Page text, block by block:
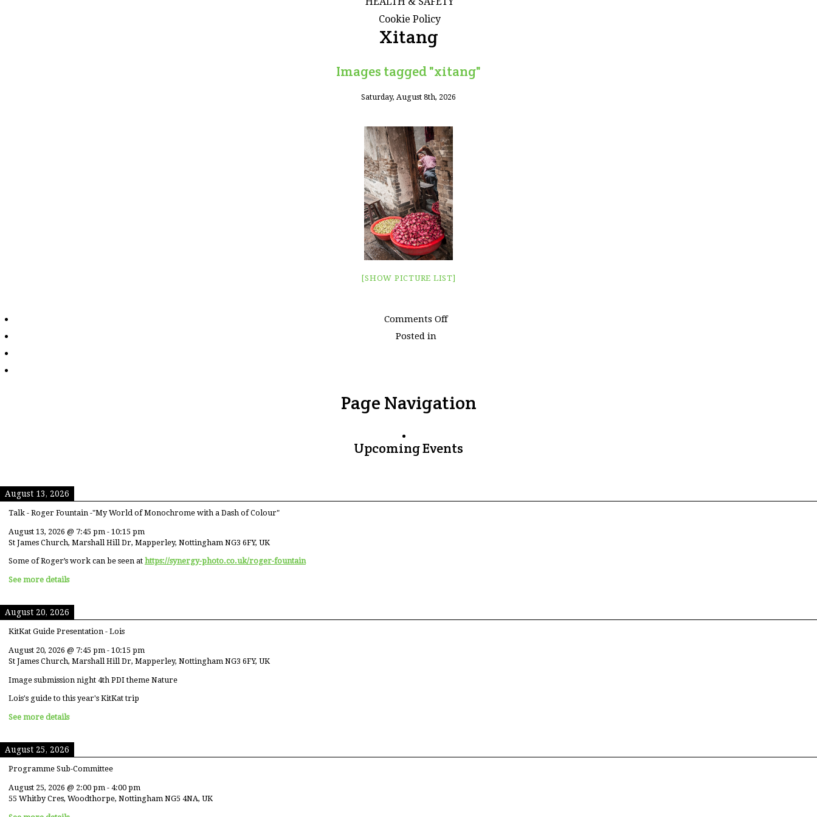
Cookie Policy
Xitang
Images tagged "xitang"
Saturday, August 8th, 2026
[SHOW PICTURE LIST]
Comments Offon
Posted in
Page Navigation
Upcoming Events
August 13, 2026
Talk - Roger Fountain -"My World of Monochrome with a Dash of Colour"
August 13, 2026 @ 7:45 pm - 10:15 pm
St James Church, Marshall Hill Dr, Mapperley, Nottingham NG3 6FY, UK
Some of Roger’s work can be seen at https://synergy-photo.co.uk/roger-fountain
See more details
August 20, 2026
KitKat Guide Presentation - Lois
August 20, 2026 @ 7:45 pm - 10:15 pm
St James Church, Marshall Hill Dr, Mapperley, Nottingham NG3 6FY, UK
Image submission night 4th PDI theme Nature
Lois's guide to this year's KitKat trip
See more details
August 25, 2026
Programme Sub-Committee
August 25, 2026 @ 2:00 pm - 4:00 pm
55 Whitby Cres, Woodthorpe, Nottingham NG5 4NA, UK